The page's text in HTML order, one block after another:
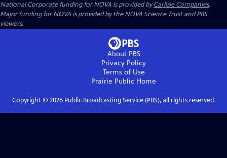
National Corporate funding for NOVA is provided byCarlisle Companies.
Major funding for NOVA is provided by the NOVA Science Trust and PBS
viewers.
About PBS
Privacy Policy
Terms of Use
Prairie Public Home
Copyright © 2026Public Broadcasting Service (PBS), all rights reserved.